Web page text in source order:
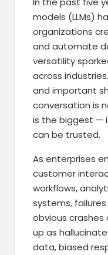
models (LLMs)
organizations
and automate
versatility
across
and important
conversation is
is the biggest —
can be trusted.
As enterprises
customer
workflows,
systems,
obvious crashes
up as
data, biased